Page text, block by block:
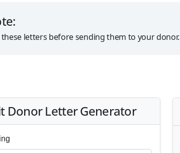
letters before sending them to your donor.
Donor Letter Generator